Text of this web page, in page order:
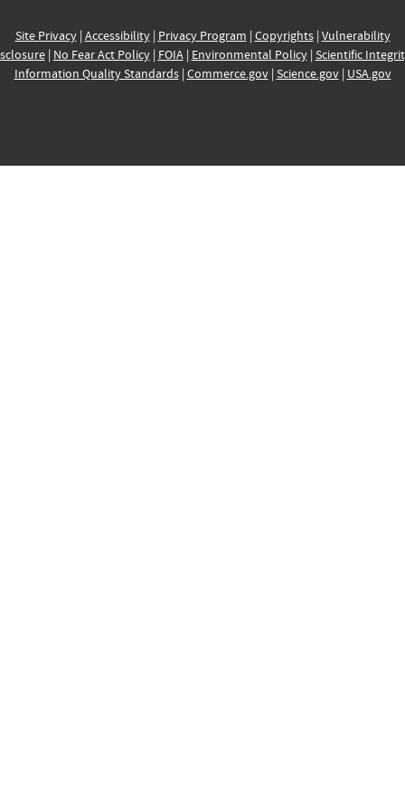
Site Privacy| Accessibility| Privacy Program | Copyrights| Vulnerability
| No Fear Act Policy| FOIA| Environmental Policy| Scientific
Information Quality Standards| Commerce.gov| Science.gov| USA.gov